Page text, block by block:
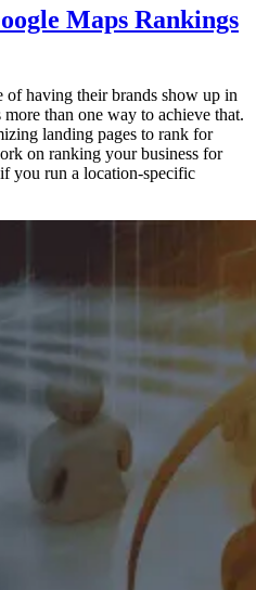
Maps Rankings
of having their brands show up in
than one way to achieve that.
landing pages to rank for
on ranking your business for
you run a location-specific